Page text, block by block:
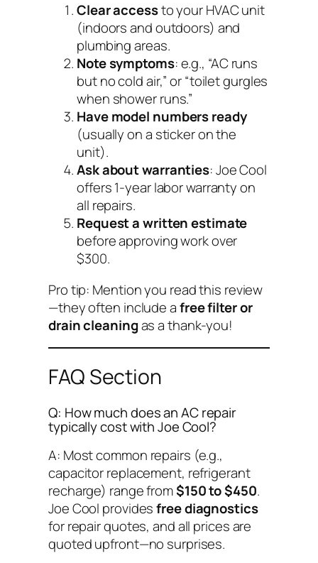
Clear accessto your HVAC unit
(indoors and outdoors) and
plumbing areas.
Note symptoms: e.g., “AC runs
but no cold air,” or “toilet gurgles
when shower runs.”
Have model numbers ready
(usually on a sticker on the
unit).
Ask about warranties: Joe Cool
offers 1-year labor warranty on
all repairs.
Request a written estimate
before approving work over
$300.
Pro tip: Mention you read this review
—they often include afree filter or
drain cleaningas a thank-you!
FAQ Section
Q: How much does an AC repair
typically cost with Joe Cool?
A: Most common repairs (e.g.,
capacitor replacement, refrigerant
recharge) range from$150 to $450.
Joe Cool providesfree diagnostics
for repair quotes, and all prices are
quoted upfront—no surprises.